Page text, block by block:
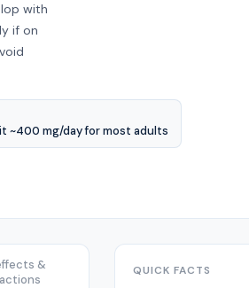
with
if on
~400 mg/day for most adults
&
QUICK FACTS